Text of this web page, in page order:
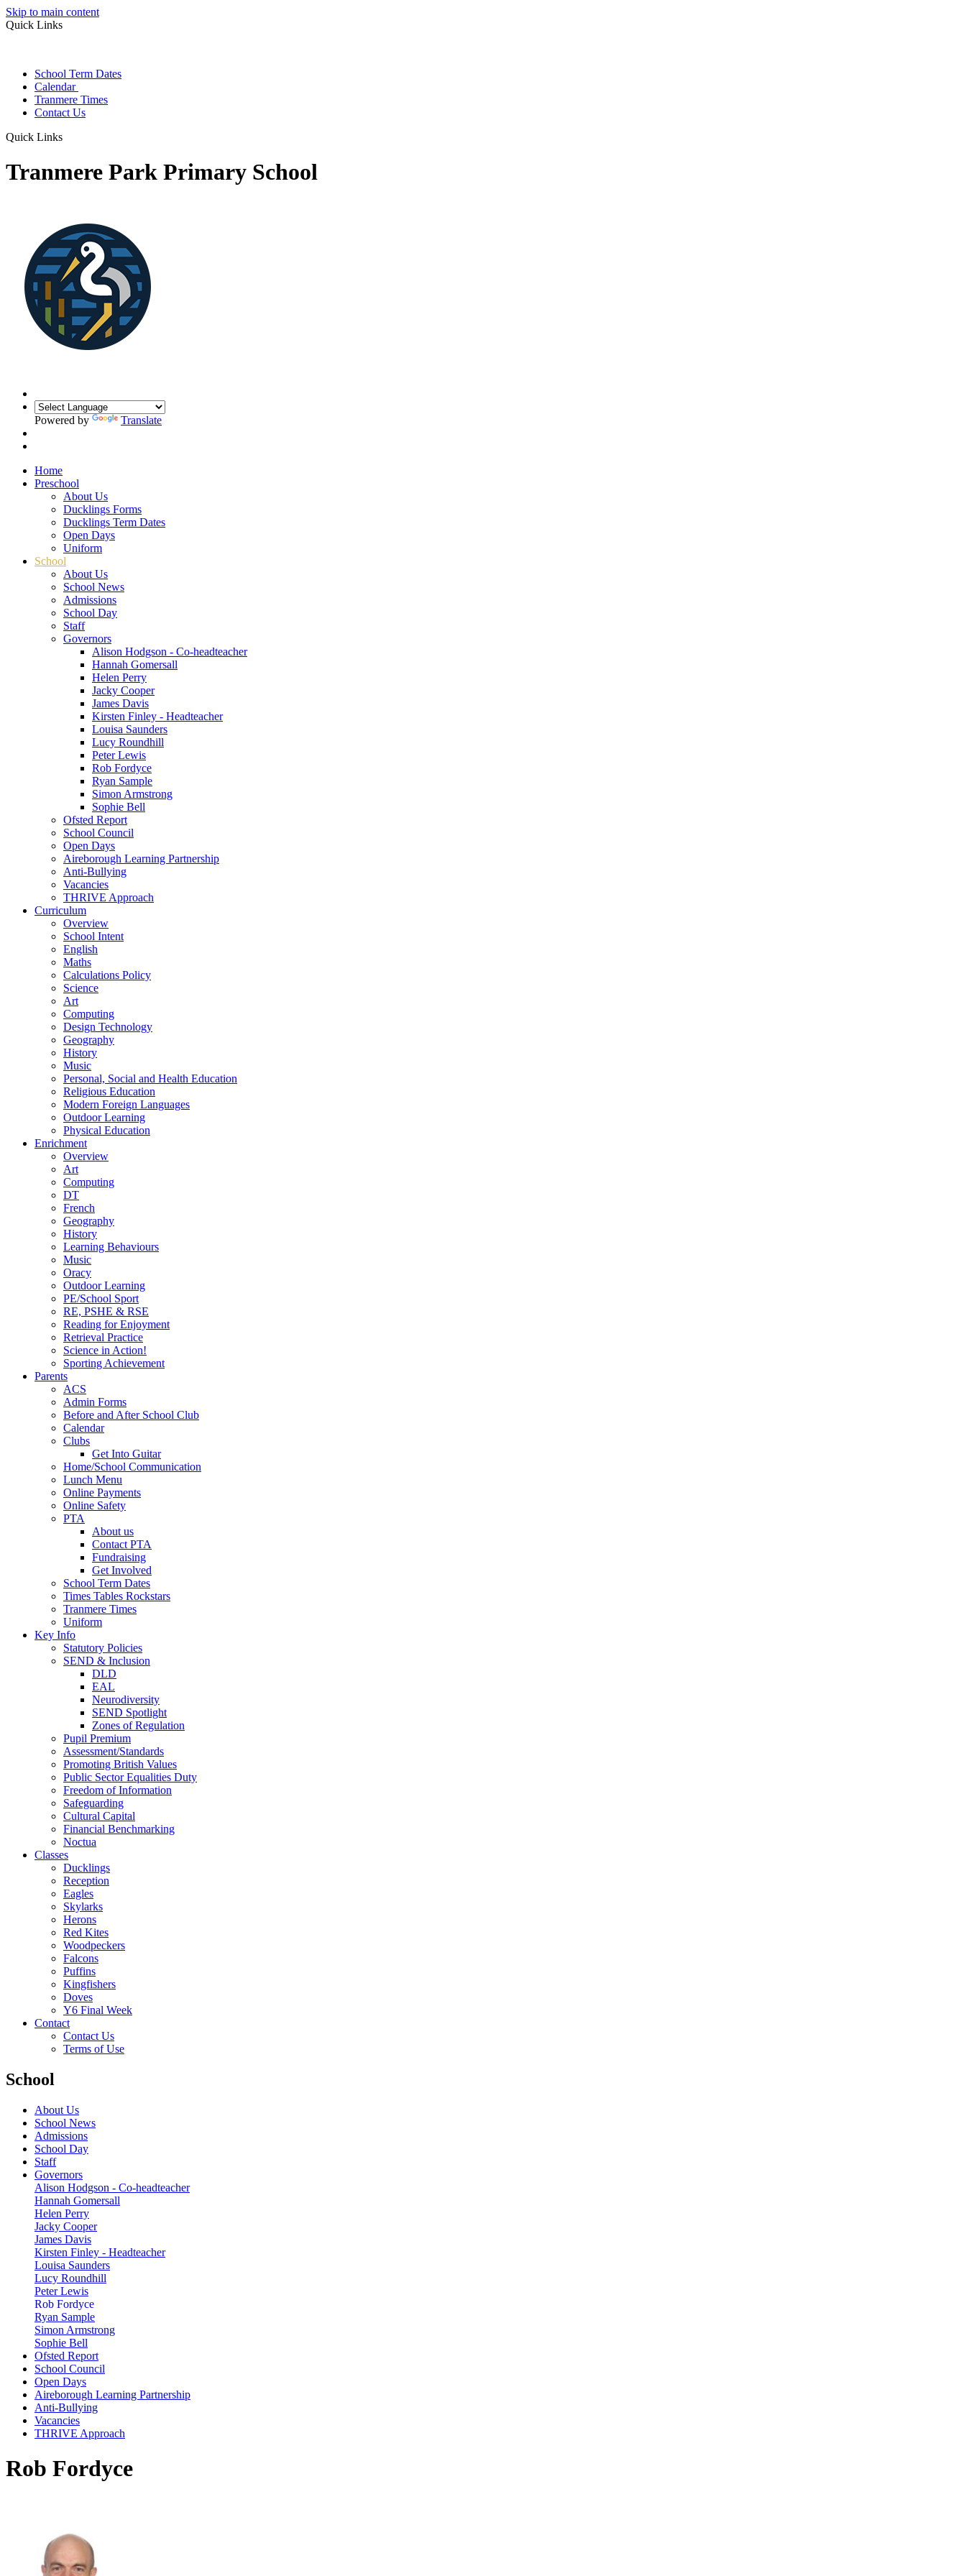
Skip to main content
Quick Links
School Term Dates
Calendar
Tranmere Times
Contact Us
Quick Links
Tranmere Park Primary School
Powered by Translate
Home
Preschool
About Us
Ducklings Forms
Ducklings Term Dates
Open Days
Uniform
School
About Us
School News
Admissions
School Day
Staff
Governors
Alison Hodgson - Co-headteacher
Hannah Gomersall
Helen Perry
Jacky Cooper
James Davis
Kirsten Finley - Headteacher
Louisa Saunders
Lucy Roundhill
Peter Lewis
Rob Fordyce
Ryan Sample
Simon Armstrong
Sophie Bell
Ofsted Report
School Council
Open Days
Aireborough Learning Partnership
Anti-Bullying
Vacancies
THRIVE Approach
Curriculum
Overview
School Intent
English
Maths
Calculations Policy
Science
Art
Computing
Design Technology
Geography
History
Music
Personal, Social and Health Education
Religious Education
Modern Foreign Languages
Outdoor Learning
Physical Education
Enrichment
Overview
Art
Computing
DT
French
Geography
History
Learning Behaviours
Music
Oracy
Outdoor Learning
PE/School Sport
RE, PSHE & RSE
Reading for Enjoyment
Retrieval Practice
Science in Action!
Sporting Achievement
Parents
ACS
Admin Forms
Before and After School Club
Calendar
Clubs
Get Into Guitar
Home/School Communication
Lunch Menu
Online Payments
Online Safety
PTA
About us
Contact PTA
Fundraising
Get Involved
School Term Dates
Times Tables Rockstars
Tranmere Times
Uniform
Key Info
Statutory Policies
SEND & Inclusion
DLD
EAL
Neurodiversity
SEND Spotlight
Zones of Regulation
Pupil Premium
Assessment/Standards
Promoting British Values
Public Sector Equalities Duty
Freedom of Information
Safeguarding
Cultural Capital
Financial Benchmarking
Noctua
Classes
Ducklings
Reception
Eagles
Skylarks
Herons
Red Kites
Woodpeckers
Falcons
Puffins
Kingfishers
Doves
Y6 Final Week
Contact
Contact Us
Terms of Use
School
About Us
School News
Admissions
School Day
Staff
Governors
Alison Hodgson - Co-headteacher
Hannah Gomersall
Helen Perry
Jacky Cooper
James Davis
Kirsten Finley - Headteacher
Louisa Saunders
Lucy Roundhill
Peter Lewis
Rob Fordyce
Ryan Sample
Simon Armstrong
Sophie Bell
Ofsted Report
School Council
Open Days
Aireborough Learning Partnership
Anti-Bullying
Vacancies
THRIVE Approach
Rob Fordyce